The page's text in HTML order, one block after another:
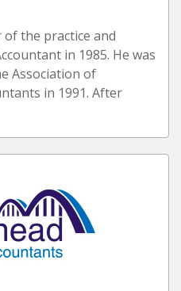
the practice and
in 1985. He was
Association of
in 1991. After